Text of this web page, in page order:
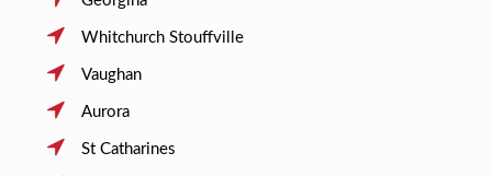
Whitchurch Stouffville
Vaughan
Aurora
St Catharines